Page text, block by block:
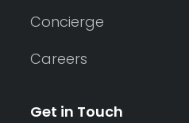
Concierge
Careers
Get in Touch